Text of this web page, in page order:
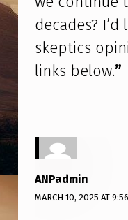
H
I
S
“
O
”
I
S
decades?
skeptics
links below.”
ANPadmin
MARCH 10, 2025 AT